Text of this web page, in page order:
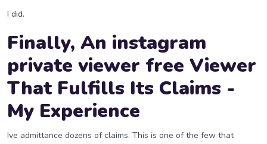
I did.
Finally, An instagram
private viewer free Viewer
That Fulfills Its Claims -
My Experience
Ive admittance dozens of claims. This is one of the few that